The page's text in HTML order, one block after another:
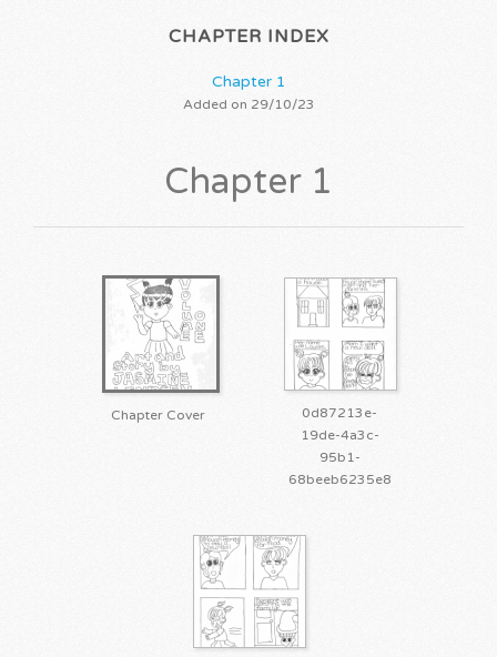
CHAPTER INDEX
Chapter 1
Added on 29/10/23
Chapter 1
Chapter Cover
0d87213e-
19de-4a3c-
95b1-
68beeb6235e8